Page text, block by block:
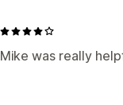
Mike was really